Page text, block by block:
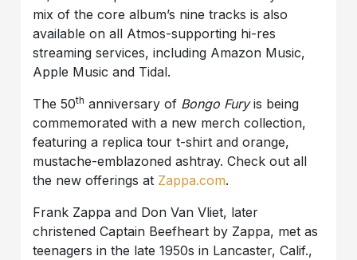
mix of the core album’s nine tracks is also
available on all Atmos-supporting hi-res
streaming services, including Amazon Music,
Apple Music and Tidal.
The 50th anniversary of Bongo Furyis being
commemorated with a new merch collection,
featuring a replica tour t-shirt and orange,
mustache-emblazoned ashtray. Check out all
the new offerings at Zappa.com.
Frank Zappa and Don Van Vliet, later
christened Captain Beefheart by Zappa, met as
teenagers in the late 1950s in Lancaster, Calif.,